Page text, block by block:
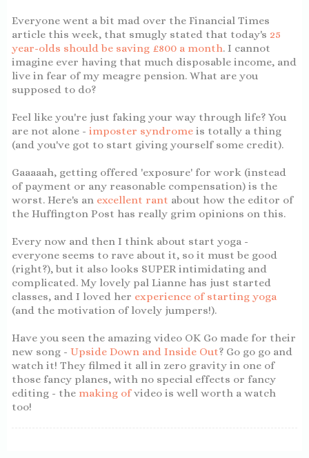
Everyone went a bit mad over the Financial Times
article this week, that smugly stated that today's 25
year-olds should be saving £800 a month. I cannot
imagine ever having that much disposable income, and
live in fear of my meagre pension. What are you
supposed to do?
Feel like you're just faking your way through life? You
are not alone - imposter syndrome is totally a thing
(and you've got to start giving yourself some credit).
Gaaaaah, getting offered 'exposure' for work (instead
of payment or any reasonable compensation) is the
worst. Here's an excellent rant about how the editor of
the Huffington Post has really grim opinions on this.
Every now and then I think about start yoga -
everyone seems to rave about it, so it must be good
(right?), but it also looks SUPER intimidating and
complicated. My lovely pal Lianne has just started
classes, and I loved her experience of starting yoga
(and the motivation of lovely jumpers!).
Have you seen the amazing video OK Go made for their
new song - Upside Down and Inside Out? Go go go and
watch it! They filmed it all in zero gravity in one of
those fancy planes, with no special effects or fancy
editing - the making ofvideo is well worth a watch
too!